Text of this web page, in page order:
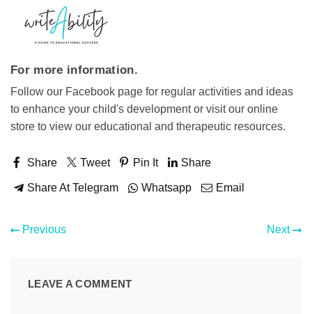
For more information.
Follow our Facebook page for regular activities and ideas
to enhance your child's development or visit our online
store to view our educational and therapeutic resources.
Share Tweet Pin It Share
Share At Telegram Whatsapp Email
Previous Next
LEAVE A COMMENT